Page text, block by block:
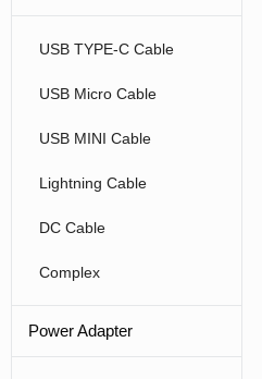
USB TYPE-C Cable
USB Micro Cable
USB MINI Cable
Lightning Cable
DC Cable
Complex
Power Adapter